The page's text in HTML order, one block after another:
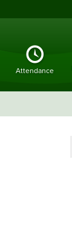
Attendance